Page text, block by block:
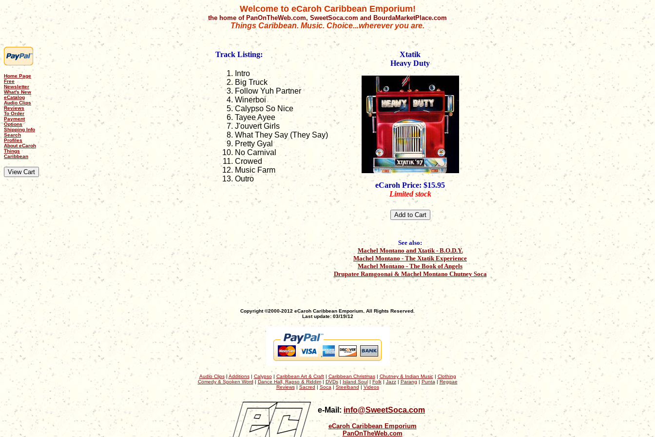
Welcome to eCaroh Caribbean Emporium!
the home of PanOnTheWeb.com, SweetSoca.com and BourdaMarketPlace.com
Things Caribbean. Music. Choice...wherever you are.
Home Page
Free
Newsletter
What's New
eCatalog
Audio Clips
Reviews
To Order
Payment
Options
Shipping Info
Search
Profiles
About eCaroh
Things
Caribbean
Track Listing:
Intro
Big Truck
Follow Yuh Partner
Winerboi
Calypso So Nice
Tayee Ayee
J'ouvert Girls
What They Say (They Say)
Pretty Gyal
No Carnival
Crowed
Music Farm
Outro
Xtatik
Heavy Duty
eCaroh Price: $15.95
Limited stock
See also:
Machel Montano and Xtatik - B.O.D.Y.
Machel Montano - The Xtatik Experience
Machel Montano - The Book of Angels
Drupatee Ramgoonai & Machel Montano Chutney Soca
Copyright ©2000-2012 eCaroh Caribbean Emporium. All Rights Reserved.
Last update: 03/19/12
Audio Clips| Additions| Calypso| Caribbean Art & Craft| Caribbean Christmas| Chutney & Indian Music| Clothing
Comedy & Spoken Word | Dance Hall, Rapso & Riddim| DVDs| Island Soul| Folk| Jazz| Parang| Punta|Reggae
Reviews| Sacred | Soca | Steelband | Videos
e-Mail: info@SweetSoca.com
eCaroh Caribbean Emporium
PanOnTheWeb.com